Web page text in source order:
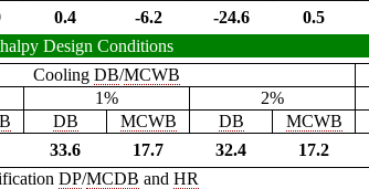
0.4 -6.2 -24.6 0.5
Design Conditions
Cooling DB/MCWB
1% 2%
DB MCWB DB MCWB
33.6 17.7 32.4 17.2
DP/MCDB and HR